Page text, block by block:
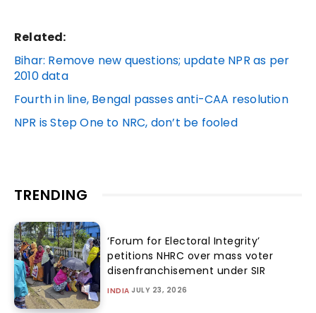
Related:
Bihar: Remove new questions; update NPR as per
2010 data
Fourth in line, Bengal passes anti-CAA resolution
NPR is Step One to NRC, don’t be fooled
TRENDING
‘Forum for Electoral Integrity’
petitions NHRC over mass voter
disenfranchisement under SIR
INDIA JULY 23, 2026